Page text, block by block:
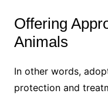
Offering
Animals
In other words,
protection and